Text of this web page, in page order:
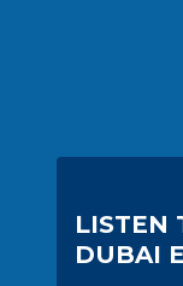
LISTEN
DUBAI